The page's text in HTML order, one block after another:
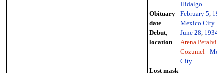
Hidalgo
Obituary
date
February 5,
Mexico City
Debut,
location
June 28, 1934
Arena
Cozumel-
City
Lost mask